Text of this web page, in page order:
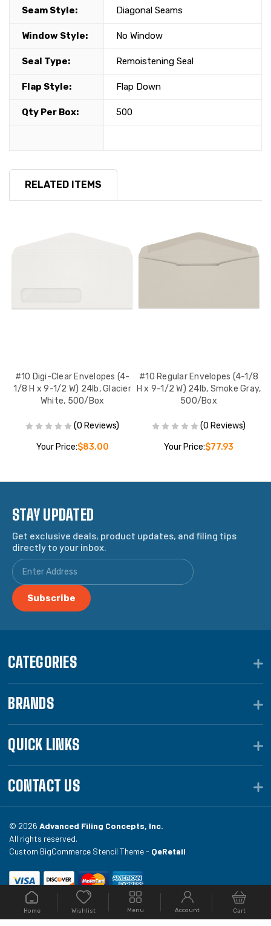
Seam Style: Diagonal Seams
Window Style: No Window
Seal Type: Remoistening Seal
Flap Style: Flap Down
Qty Per Box: 500
RELATED ITEMS
#10 Digi-Clear Envelopes (4-
1/8 H x 9-1/2 W) 24lb, Glacier
White, 500/Box
(0 Reviews)
Your Price:$83.00
#10 Regular Envelopes (4-1/8
H x 9-1/2 W) 24lb, Smoke Gray,
500/Box
(0 Reviews)
Your Price:$77.93
Home Wishlist Menu Account Cart
STAY UPDATED
Get exclusive deals, product updates, and filing tips
directly to your inbox.
CATEGORIES
BRANDS
QUICK LINKS
CONTACT US
© 2026 Advanced Filing Concepts, Inc.
All rights reserved.
Custom BigCommerce Stencil Theme - QeRetail
Your #1 source for file folders, custom folders, binding
equipment, envelopes, toner, and fireproof file